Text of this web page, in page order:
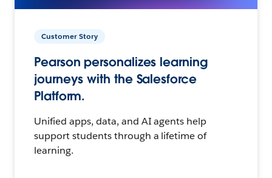
Customer Story
Pearson personalizes learning
journeys with the Salesforce
Platform.
Unified apps, data, and AI agents help
support students through a lifetime of
learning.